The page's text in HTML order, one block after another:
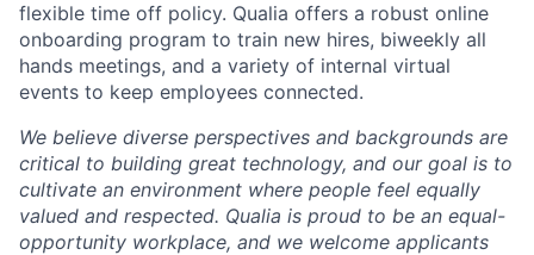
flexible time off policy. Qualia offers a robust online
onboarding program to train new hires, biweekly all
hands meetings, and a variety of internal virtual
events to keep employees connected.
We believe diverse perspectives and backgrounds are
critical to building great technology, and our goal is to
cultivate an environment where people feel equally
valued and respected. Qualia is proud to be an equal-
opportunity workplace, and we welcome applicants